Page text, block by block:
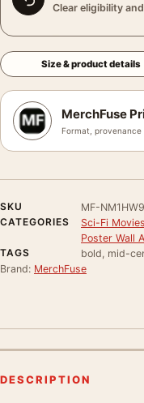
Clear eligibility
Size & product details
MerchFuse
Format, provenance
SKU
MF-
CATEGORIES
Sci-Fi
Poster Wall
TAGS
bold, mid-
Brand: MerchFuse
DESCRIPTION